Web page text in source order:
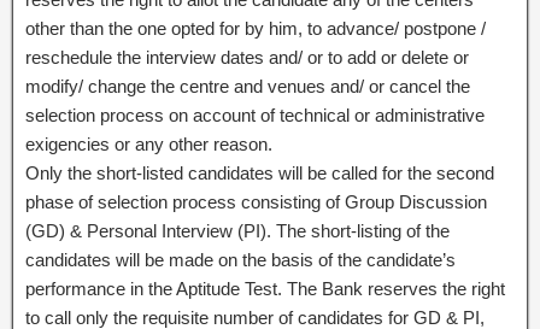
other than the one opted for by him, to advance/ postpone /
reschedule the interview dates and/ or to add or delete or
modify/ change the centre and venues and/ or cancel the
selection process on account of technical or administrative
exigencies or any other reason.
Only the short-listed candidates will be called for the second
phase of selection process consisting of Group Discussion
(GD) & Personal Interview (PI). The short-listing of the
candidates will be made on the basis of the candidate’s
performance in the Aptitude Test. The Bank reserves the right
to call only the requisite number of candidates for GD & PI,